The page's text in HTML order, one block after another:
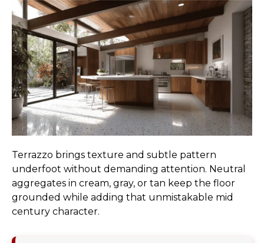
Terrazzo brings texture and subtle pattern
underfoot without demanding attention. Neutral
aggregates in cream, gray, or tan keep the floor
grounded while adding that unmistakable mid
century character.